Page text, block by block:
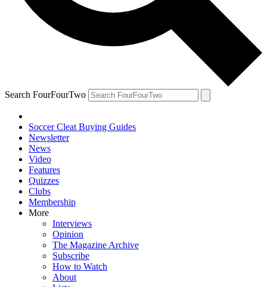
Search FourFourTwo
Soccer Cleat Buying Guides
Newsletter
News
Video
Features
Quizzes
Clubs
Membership
More
Interviews
Opinion
The Magazine Archive
Subscribe
How to Watch
About